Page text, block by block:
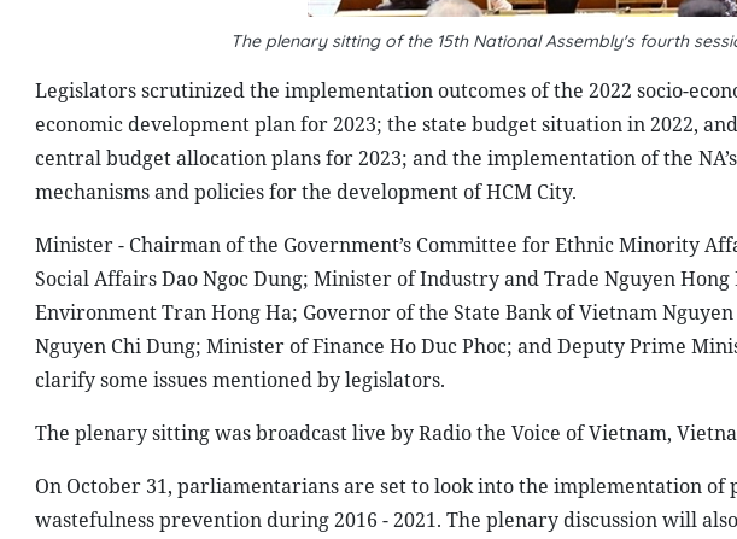
The plenary sitting of the 15th National Assembly's fourth
Legislators scrutinized the implementation outcomes of the 2022 socio-
economic development plan for 2023; the state budget situation in 2022,
central budget allocation plans for 2023; and the implementation of the
mechanisms and policies for the development of HCM City.
Minister - Chairman of the Government’s Committee for Ethnic Minority
Social Affairs Dao Ngoc Dung; Minister of Industry and Trade Nguyen
Environment Tran Hong Ha; Governor of the State Bank of Vietnam
Nguyen Chi Dung; Minister of Finance Ho Duc Phoc; and Deputy Prime
clarify some issues mentioned by legislators.
The plenary sitting was broadcast live by Radio the Voice of Vietnam,
On October 31, parliamentarians are set to look into the implementation
wastefulness prevention during 2016 - 2021. The plenary discussion will